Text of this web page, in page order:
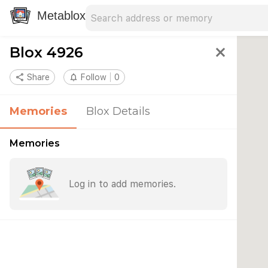
Metablox
Blox 4926 close
share Share notifications_none Follow 0
Memories Blox Details
Memories
Log in to add memories.